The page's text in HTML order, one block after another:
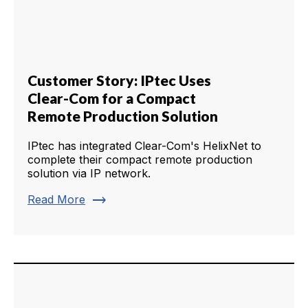
Customer Story: IPtec Uses
Clear-Com for a Compact
Remote Production Solution
IPtec has integrated Clear-Com's HelixNet to
complete their compact remote production
solution via IP network.
Read More trending_flat